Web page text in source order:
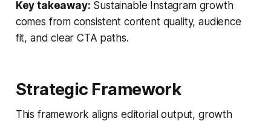
Key takeaway: Sustainable Instagram growth
comes from consistent content quality, audience
fit, and clear CTA paths.
Strategic Framework
This framework aligns editorial output, growth